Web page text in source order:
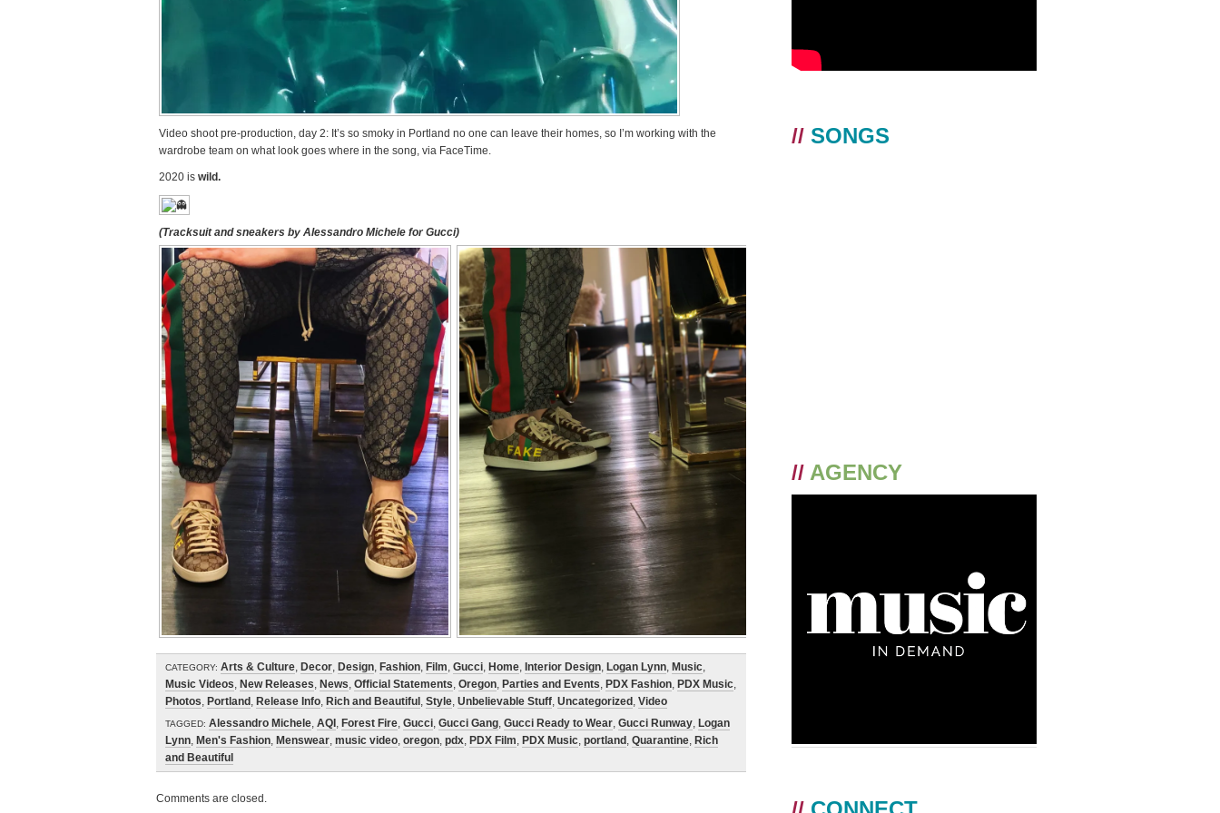
Video shoot pre-production, day 2: It’s so smoky in Portland no one can leave their homes, so I’m working with the
wardrobe team on what look goes where in the song, via FaceTime.
2020 is wild.
(Tracksuit and sneakers by Alessandro Michele for Gucci)
CATEGORY: Arts & Culture, Decor, Design, Fashion, Film, Gucci, Home, Interior Design, Logan Lynn, Music,
Music Videos, New Releases, News, Official Statements, Oregon, Parties and Events, PDX Fashion, PDX Music,
Photos, Portland , Release Info, Rich and Beautiful , Style, Unbelievable Stuff, Uncategorized , Video
TAGGED: Alessandro Michele, AQI , Forest Fire, Gucci, Gucci Gang, Gucci Ready to Wear, Gucci Runway, Logan
Lynn, Men's Fashion, Menswear, music video, oregon, pdx, PDX Film, PDX Music, portland , Quarantine, Rich
and Beautiful
Comments are closed.
// SONGS
// AGENCY